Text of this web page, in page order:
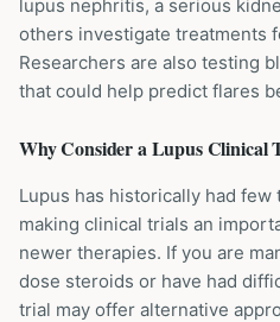
lupus nephritis, a serious
others investigate treatments
Researchers are also testing
that could help predict flares
Why Consider aLupusClinical
Lupus has historically had
making clinical trials an
newer therapies. If you are
dose steroids or have had
trial may offer alternative